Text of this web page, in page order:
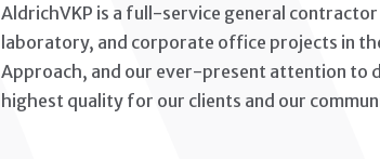
AldrichVKP is a full-service general
laboratory, and corporate office projects in
Approach, and our ever-present attention to
highest quality for our clients and our